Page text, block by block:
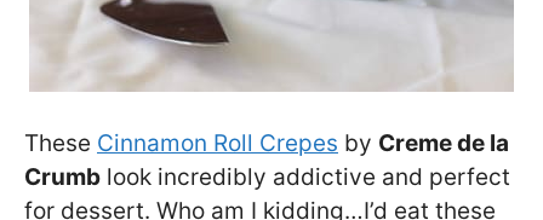
These Cinnamon Roll Crepes by Creme de la
Crumb look incredibly addictive and perfect
for dessert. Who am I kidding…I’d eat these